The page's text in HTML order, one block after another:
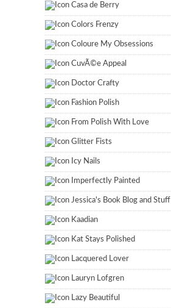
Casa de Berry
Colors Frenzy
Coloure My Obsessions
CuvÃ©e Appeal
Doctor Crafty
Fashion Polish
From Polish With Love
Glitter Fists
Icy Nails
Imperfectly Painted
Jessica's Book Blog and Stuff
Kaadian
Kat Stays Polished
Lacquered Lover
Lauryn Lofgren
Lazy Beautiful